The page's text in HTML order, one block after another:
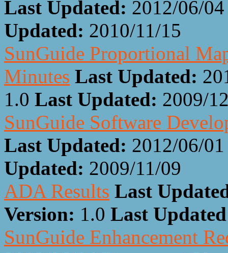
Last Updated: 2012/06/04
Updated: 2010/11/15
SunGuide Proportional
Minutes Last Updated:
1.0 Last Updated: 2009/
SunGuide Software
Last Updated: 2012/06/01
Updated: 2009/11/09
ADA Results Last
Version: 1.0 Last
SunGuide Enhancement